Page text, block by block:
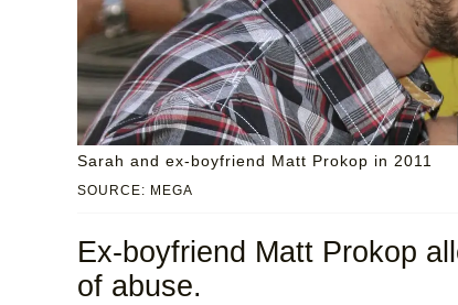
SOURCE: MEGA
Sarah and ex-boyfriend Matt Prokop in 2011
Ex-boyfriend Matt Prokop
of abuse.